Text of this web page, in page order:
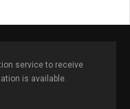
service to receive
is available.